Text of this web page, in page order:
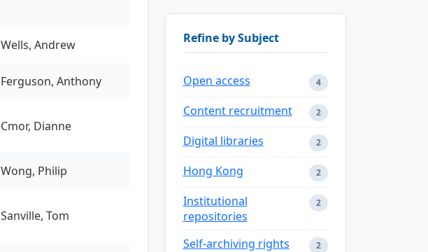
Wells, Andrew
Ferguson, Anthony
Cmor, Dianne
Wong, Philip
Sanville, Tom
Refine by Subject
Open access 4
Content recruitment 2
Digital libraries 2
Hong Kong 2
Institutional
repositories
2
Self-archiving rights 2